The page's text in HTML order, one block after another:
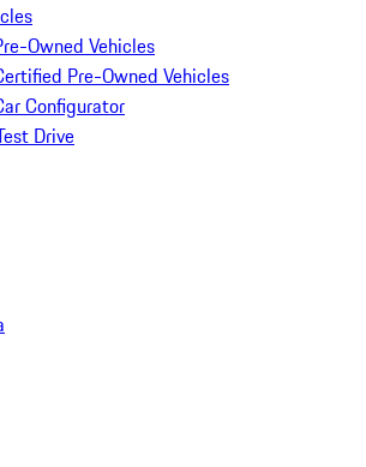
Owned Vehicles
Pre-Owned Vehicles
Configurator
Drive